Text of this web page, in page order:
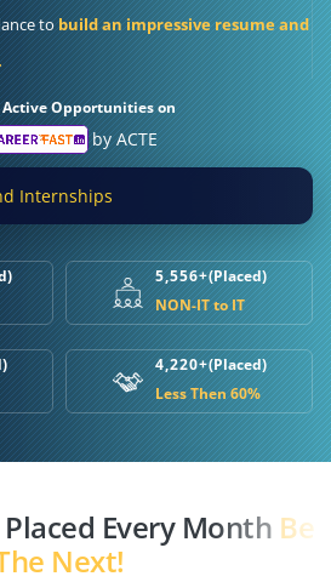
tobuild an impressive resume and
Opportunities on
by ACTE
Internships
5,556+(Placed)
NON-IT to IT
4,220+(Placed)
Less Then 60%
Every Month Be
Next!